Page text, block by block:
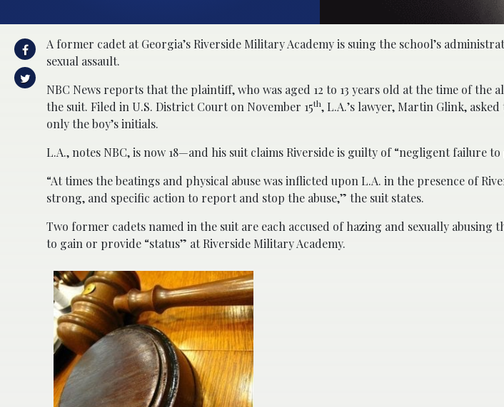
A former cadet at Georgia’s Riverside Military Academy is suing the school’s
sexual assault.
NBC News reports that the plaintiff, who was aged 12 to 13 years old at the time of the
the suit. Filed in U.S. District Court on November 15th, L.A.’s lawyer, Martin Glink,
only the boy’s initials.
L.A., notes NBC, is now 18—and his suit claims Riverside is guilty of “negligent failure
“At times the beatings and physical abuse was inflicted upon L.A. in the presence of
strong, and specific action to report and stop the abuse,” the suit states.
Two former cadets named in the suit are each accused of hazing and sexually abusing
to gain or provide “status” at Riverside Military Academy.